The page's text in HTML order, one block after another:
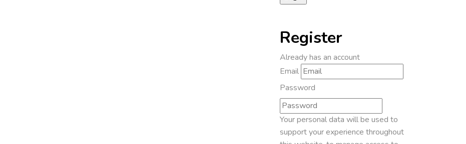
Register
Already has an account
Email
Password
Your personal data will be used to
support your experience throughout